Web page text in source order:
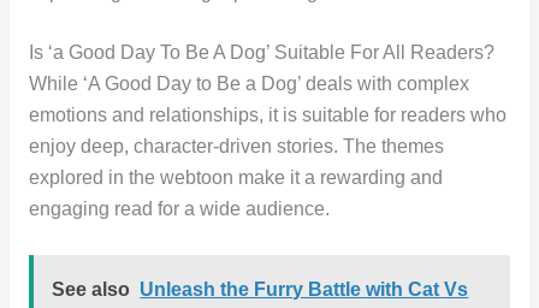
Is ‘a Good Day To Be A Dog’ Suitable For All Readers?
While ‘A Good Day to Be a Dog’ deals with complex
emotions and relationships, it is suitable for readers who
enjoy deep, character-driven stories. The themes
explored in the webtoon make it a rewarding and
engaging read for a wide audience.
See also Unleash the Furry Battle with Cat Vs